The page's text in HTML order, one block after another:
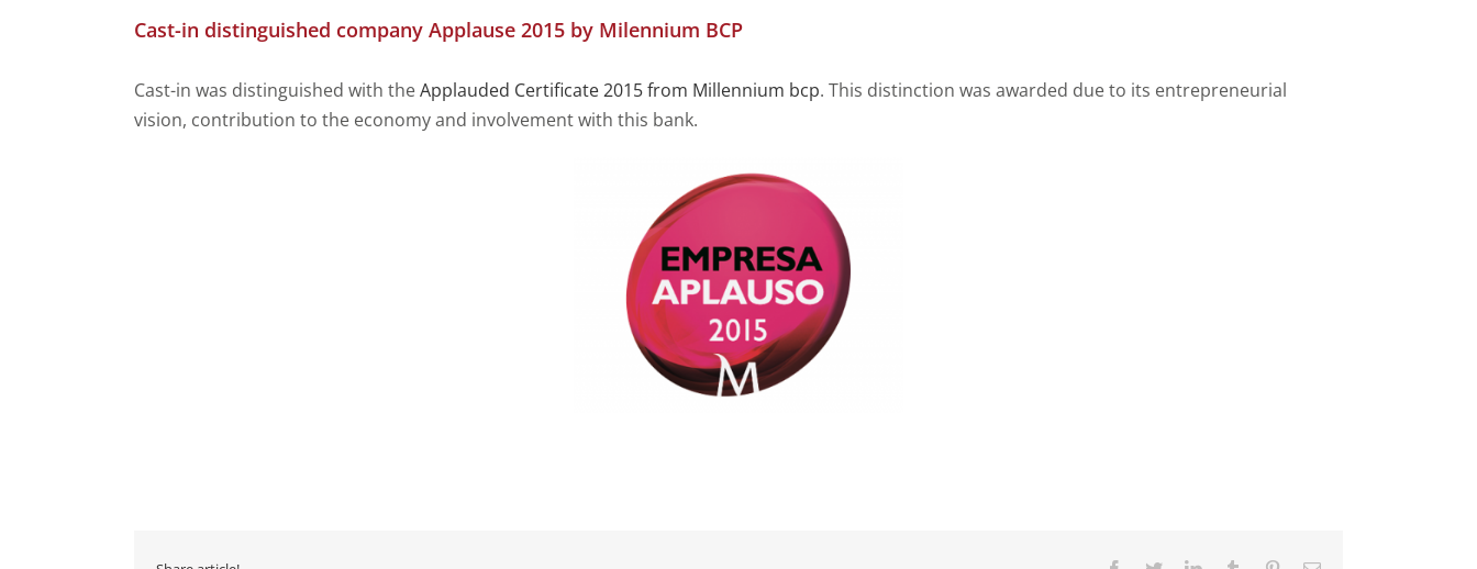
Cast-in distinguished company Applause 2015 by Milennium BCP
Cast-in was distinguished with theApplauded Certificate 2015 from Millennium bcp. This distinction was awarded due to its entrepreneurial
vision, contribution to the economy and involvement with this bank.